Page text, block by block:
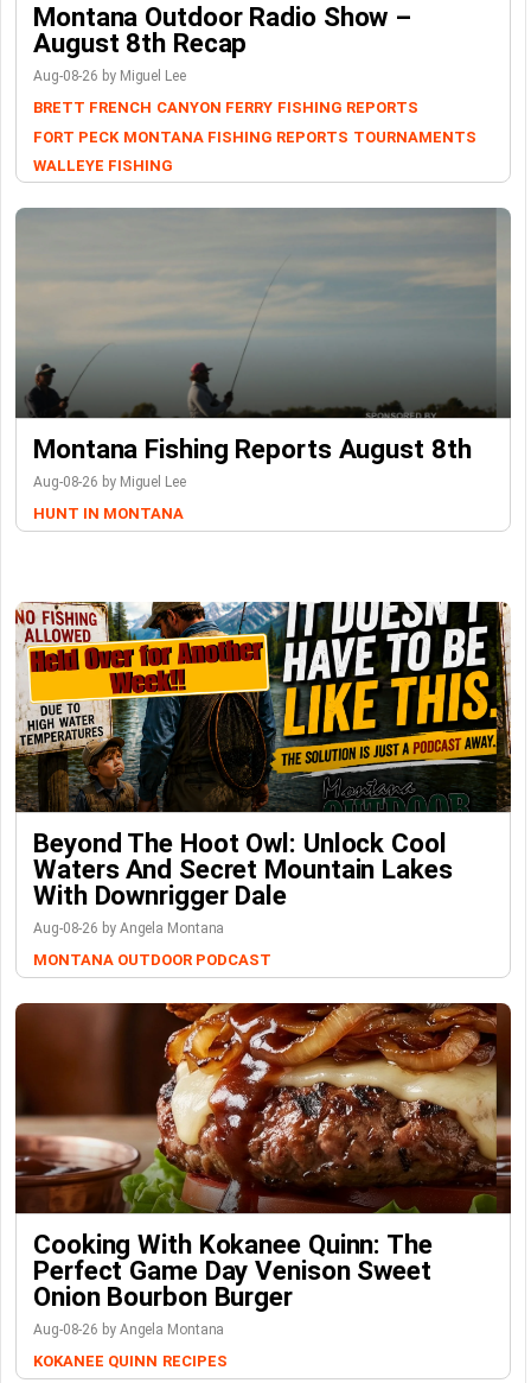
Montana Outdoor Radio Show –
August 8th Recap
Aug-08-26 by Miguel Lee
BRETT FRENCH CANYON FERRY FISHING REPORTS
FORT PECK MONTANA FISHING REPORTS TOURNAMENTS
WALLEYE FISHING
Montana Fishing Reports August 8th
Aug-08-26 by Miguel Lee
HUNT IN MONTANA
Beyond The Hoot Owl: Unlock Cool
Waters And Secret Mountain Lakes
With Downrigger Dale
Aug-08-26 by Angela Montana
MONTANA OUTDOOR PODCAST
Cooking With Kokanee Quinn: The
Perfect Game Day Venison Sweet
Onion Bourbon Burger
Aug-08-26 by Angela Montana
KOKANEE QUINN RECIPES